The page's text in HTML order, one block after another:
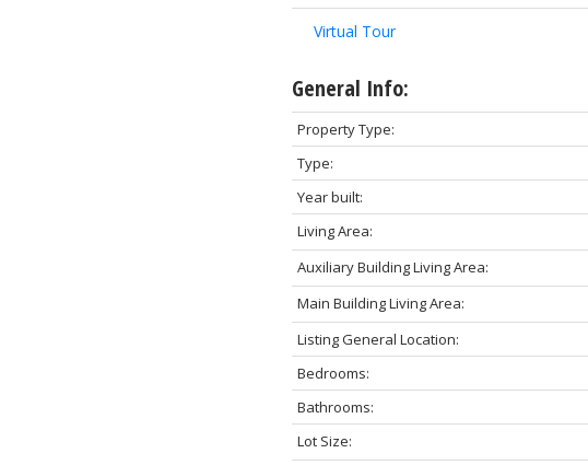
Virtual Tour
General Info:
Property Type:
Type:
Year built:
Living Area:
Auxiliary Building Living Area:
Main Building Living Area:
Listing General Location:
Bedrooms:
Bathrooms:
Lot Size: